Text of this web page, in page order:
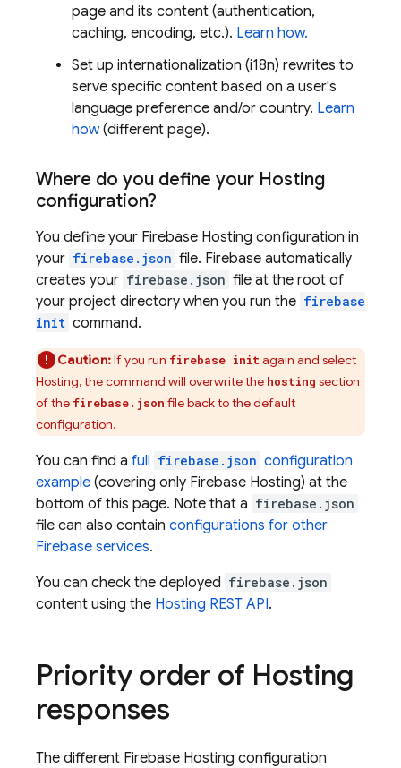
page and its content (authentication,
caching, encoding, etc.). Learn how.
Set up internationalization (i18n) rewrites to
serve specific content based on a user's
language preference and/or country. Learn
how(different page).
Where do you define your Hosting
configuration?
You define your Firebase Hosting configuration in
your firebase.json file. Firebase automatically
creates your firebase.json file at the root of
your project directory when you run the firebase
init command.
Caution:If you run firebase init again and select
Hosting, the command will overwrite the hosting section
of the firebase.json file back to the default
configuration.
You can find a full firebase.json configuration
example (covering only Firebase Hosting) at the
bottom of this page. Note that a firebase.json
file can also contain configurations for other
Firebase services.
You can check the deployed firebase.json
content using the Hosting REST API.
Priority order of Hosting
responses
The different Firebase Hosting configuration